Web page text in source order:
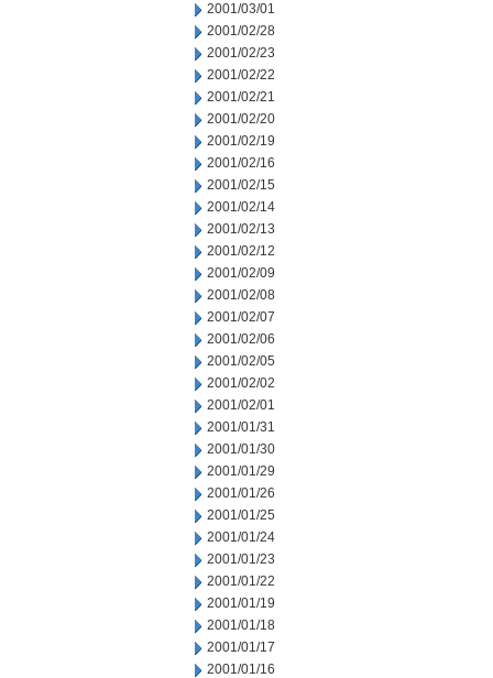
2001/03/01
2001/02/28
2001/02/23
2001/02/22
2001/02/21
2001/02/20
2001/02/19
2001/02/16
2001/02/15
2001/02/14
2001/02/13
2001/02/12
2001/02/09
2001/02/08
2001/02/07
2001/02/06
2001/02/05
2001/02/02
2001/02/01
2001/01/31
2001/01/30
2001/01/29
2001/01/26
2001/01/25
2001/01/24
2001/01/23
2001/01/22
2001/01/19
2001/01/18
2001/01/17
2001/01/16